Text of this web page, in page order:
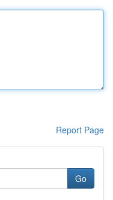
Report Page
Go